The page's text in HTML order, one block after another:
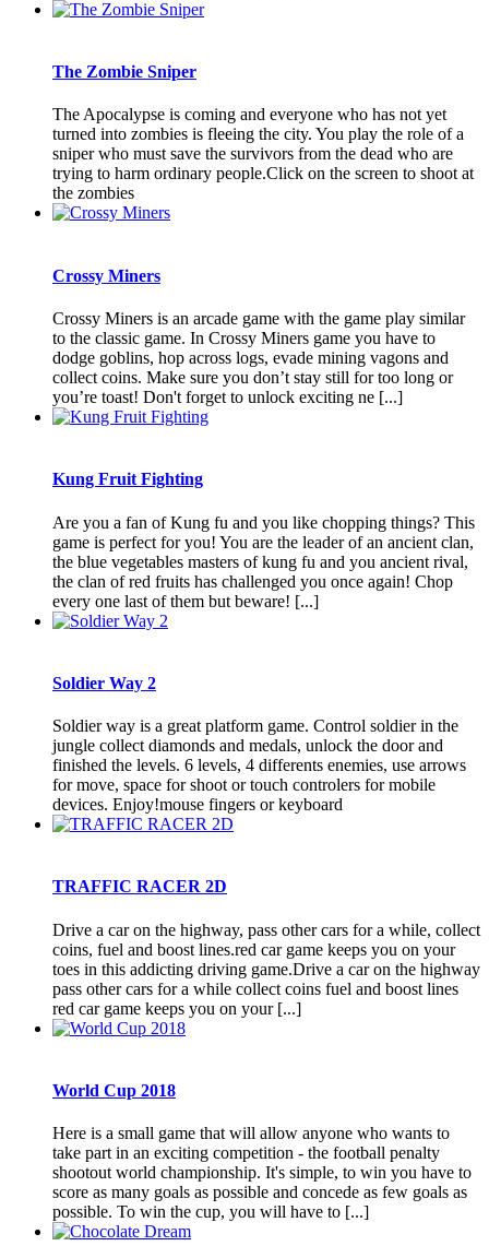
The Zombie Sniper
The Apocalypse is coming and everyone who has not yet
turned into zombies is fleeing the city. You play the role of a
sniper who must save the survivors from the dead who are
trying to harm ordinary people.Click on the screen to shoot at
the zombies
Crossy Miners
Crossy Miners is an arcade game with the game play similar
to the classic game. In Crossy Miners game you have to
dodge goblins, hop across logs, evade mining vagons and
collect coins. Make sure you don’t stay still for too long or
you’re toast! Don't forget to unlock exciting ne [...]
Kung Fruit Fighting
Are you a fan of Kung fu and you like chopping things? This
game is perfect for you! You are the leader of an ancient clan,
the blue vegetables masters of kung fu and you ancient rival,
the clan of red fruits has challenged you once again! Chop
every one last of them but beware! [...]
Soldier Way 2
Soldier way is a great platform game. Control soldier in the
jungle collect diamonds and medals, unlock the door and
finished the levels. 6 levels, 4 differents enemies, use arrows
for move, space for shoot or touch controlers for mobile
devices. Enjoy!mouse fingers or keyboard
TRAFFIC RACER 2D
Drive a car on the highway, pass other cars for a while, collect
coins, fuel and boost lines.red car game keeps you on your
toes in this addicting driving game.Drive a car on the highway
pass other cars for a while collect coins fuel and boost lines
red car game keeps you on your [...]
World Cup 2018
Here is a small game that will allow anyone who wants to
take part in an exciting competition - the football penalty
shootout world championship. It's simple, to win you have to
score as many goals as possible and concede as few goals as
possible. To win the cup, you will have to [...]